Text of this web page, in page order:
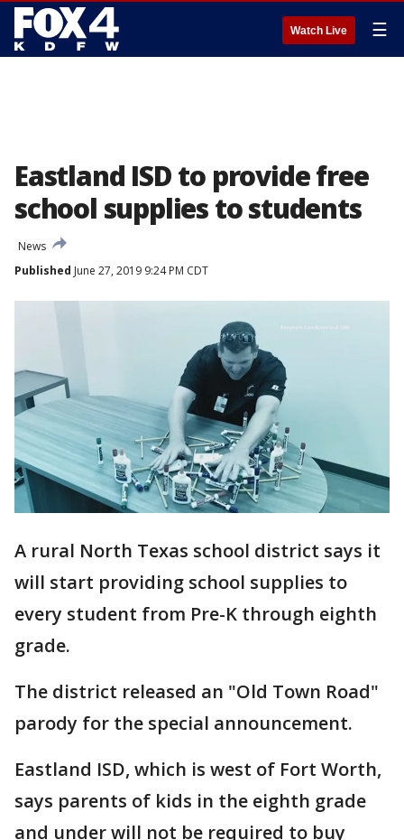
Watch Live ☰
Eastland ISD to provide free
school supplies to students
News
Published June 27, 2019 9:24 PM CDT
A rural North Texas school district says it
will start providing school supplies to
every student from Pre-K through eighth
grade.
The district released an "Old Town Road"
parody for the special announcement.
Eastland ISD, which is west of Fort Worth,
says parents of kids in the eighth grade
and under will not be required to buy